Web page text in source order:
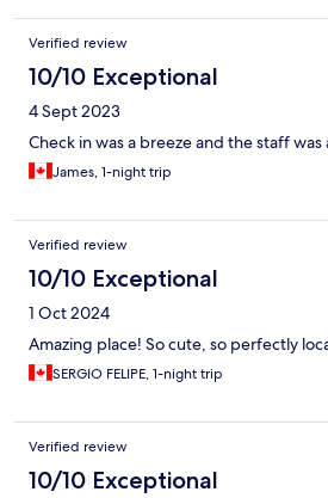
Verified review
10/10 Exceptional
4 Sept 2023
Check in was a breeze and the staff was
James, 1-night trip
Verified review
10/10 Exceptional
1 Oct 2024
Amazing place! So cute, so perfectly
SERGIO FELIPE, 1-night trip
Verified review
10/10 Exceptional